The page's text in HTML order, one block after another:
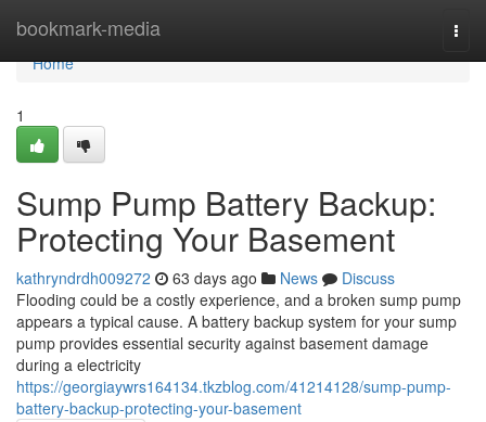
bookmark-media
Home
Home
1
Sump Pump Battery Backup:
Protecting Your Basement
kathryndrdh009272 63 days ago News
Discuss
Flooding could be a costly experience, and a broken sump pump
appears a typical cause. A battery backup system for your sump
pump provides essential security against basement damage
during a electricity
https://georgiaywrs164134.tkzblog.com/41214128/sump-pump-
battery-backup-protecting-your-basement